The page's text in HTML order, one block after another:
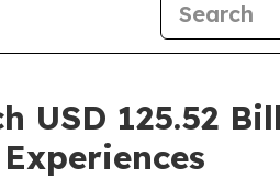
USD 125.52